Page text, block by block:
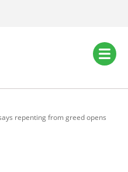
repenting from greed opens